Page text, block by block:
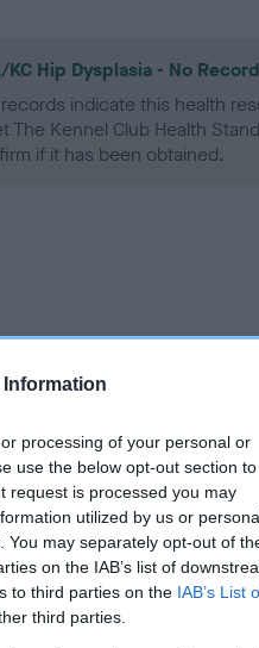
Information
processing of your personal or
use the below opt-out section to
request is processed you may
utilized by us or
may separately opt-out of
on the IAB’s list of
to third parties on the IAB’s List
third parties.
KC Hip Dysplasia - No
indicate this health
The Kennel Club Health
if it has been obtained.